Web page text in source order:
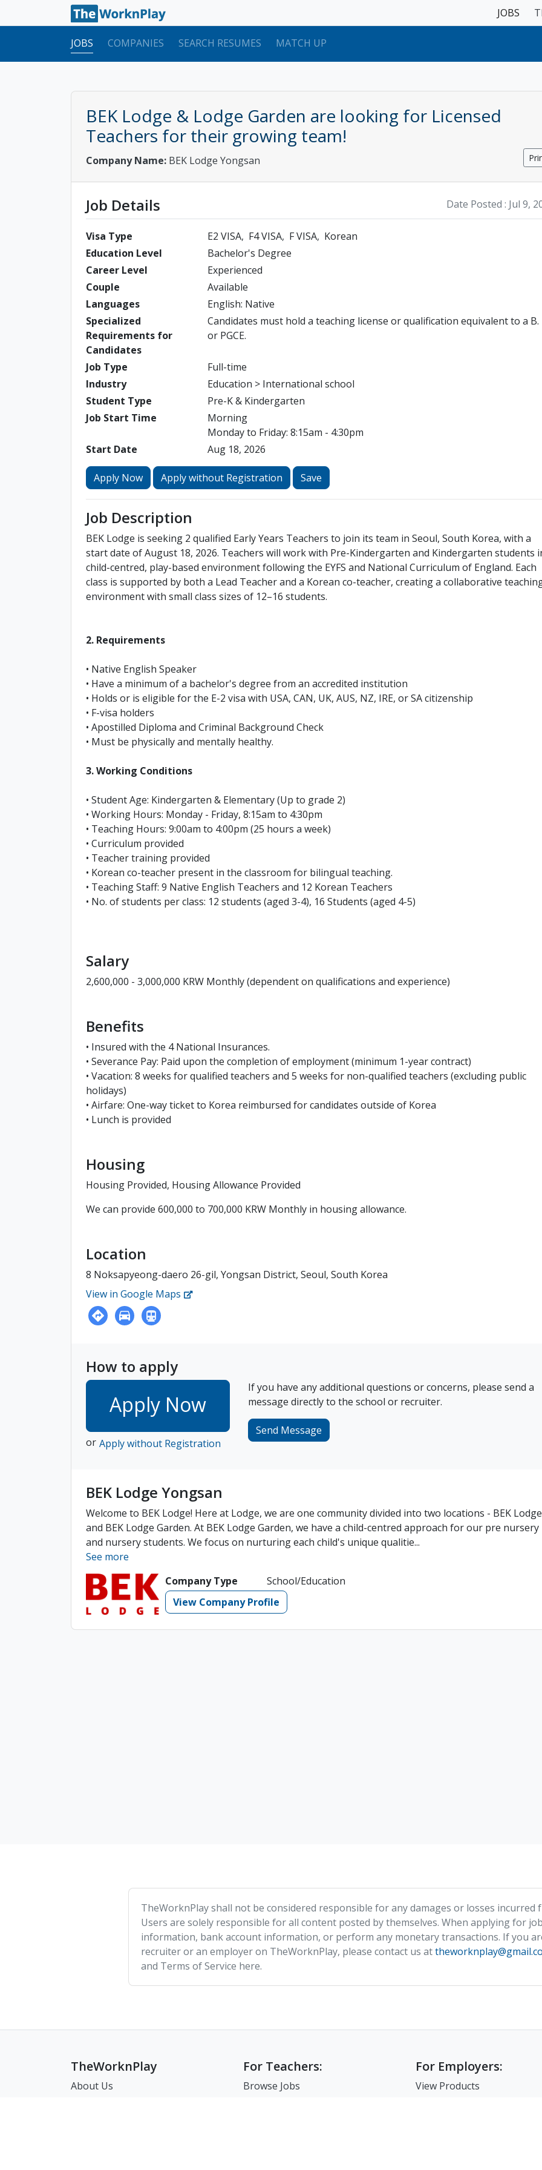
JOBS
JOBS COMPANIES SEARCH RESUMES MATCH UP
BEK Lodge & Lodge Garden are looking for Licensed
Teachers for their growing team!
Company Name: BEK Lodge Yongsan
Date Posted : Jul 9,
Job Details
Visa Type E2 VISA F4 VISA F VISA Korean
Education Level
Bachelor's Degree
Career Level
Experienced
Couple
Available
Languages
English: Native
Specialized
Requirements for
Candidates
Candidates must hold a teaching license or qualification equivalent to a B.
or PGCE.
Job Type
Full-time
Industry
Education > International school
Student Type
Pre-K & Kindergarten
Job Start Time
Morning
Monday to Friday: 8:15am - 4:30pm
Start Date
Aug 18, 2026
Apply Now Apply without Registration Save
Job Description
BEK Lodge is seeking 2 qualified Early Years Teachers to join its team in Seoul, South Korea, with a
start date of August 18, 2026. Teachers will work with Pre-Kindergarten and Kindergarten students
child-centred, play-based environment following the EYFS and National Curriculum of England. Each
class is supported by both a Lead Teacher and a Korean co-teacher, creating a collaborative
environment with small class sizes of 12–16 students.
2. Requirements
• Native English Speaker
• Have a minimum of a bachelor's degree from an accredited institution
• Holds or is eligible for the E-2 visa with USA, CAN, UK, AUS, NZ, IRE, or SA citizenship
• F-visa holders
• Apostilled Diploma and Criminal Background Check
• Must be physically and mentally healthy.
3. Working Conditions
• Student Age: Kindergarten & Elementary (Up to grade 2)
• Working Hours: Monday - Friday, 8:15am to 4:30pm
• Teaching Hours: 9:00am to 4:00pm (25 hours a week)
• Curriculum provided
• Teacher training provided
• Korean co-teacher present in the classroom for bilingual teaching.
• Teaching Staff: 9 Native English Teachers and 12 Korean Teachers
• No. of students per class: 12 students (aged 3-4), 16 Students (aged 4-5)
Salary
2,600,000 - 3,000,000 KRW Monthly (dependent on qualifications and experience)
Benefits
• Insured with the 4 National Insurances.
• Severance Pay: Paid upon the completion of employment (minimum 1-year contract)
• Vacation: 8 weeks for qualified teachers and 5 weeks for non-qualified teachers (excluding public
holidays)
• Airfare: One-way ticket to Korea reimbursed for candidates outside of Korea
• Lunch is provided
Housing
Housing Provided, Housing Allowance Provided
We can provide 600,000 to 700,000 KRW Monthly in housing allowance.
Location
8 Noksapyeong-daero 26-gil, Yongsan District, Seoul, South Korea
View in Google Maps
How to apply
Apply Now
or Apply without Registration
If you have any additional questions or concerns, please send a
message directly to the school or recruiter.
Send Message
BEK Lodge Yongsan
Welcome to BEK Lodge! Here at Lodge, we are one community divided into two locations - BEK
and BEK Lodge Garden. At BEK Lodge Garden, we have a child-centred approach for our pre nursery
and nursery students. We focus on nurturing each child's unique qualitie...
See more
Company Type
School/Education
View Company Profile
TheWorknPlay shall not be considered responsible for any damages or losses incurred
Users are solely responsible for all content posted by themselves. When applying for
information, bank account information, or perform any monetary transactions. If you
recruiter or an employer on TheWorknPlay, please contact us at
and Terms of Service here.
TheWorknPlay
About Us
For Teachers:
Browse Jobs
For Employers:
View Products